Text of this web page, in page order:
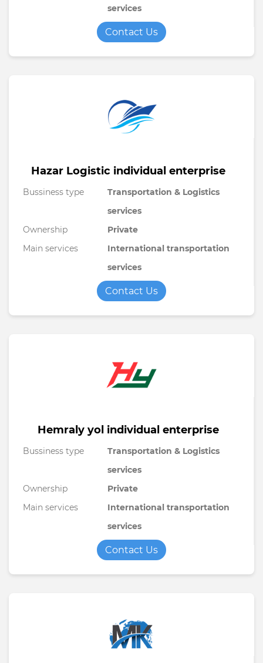
services
Contact Us
Hazar Logistic individual enterprise
Bussiness type
Transportation & Logistics
services
Ownership
Private
Main services
International transportation
services
Contact Us
Hemraly yol individual enterprise
Bussiness type
Transportation & Logistics
services
Ownership
Private
Main services
International transportation
services
Contact Us